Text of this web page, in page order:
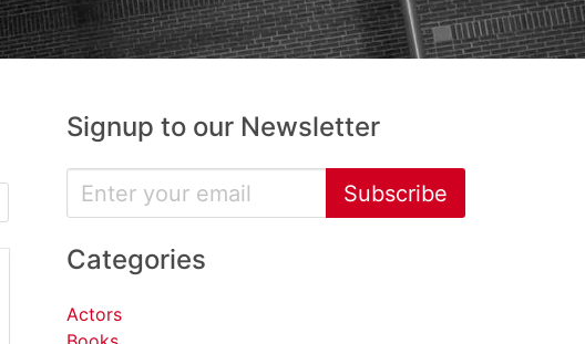
Signup to our Newsletter
Subscribe
Categories
Actors